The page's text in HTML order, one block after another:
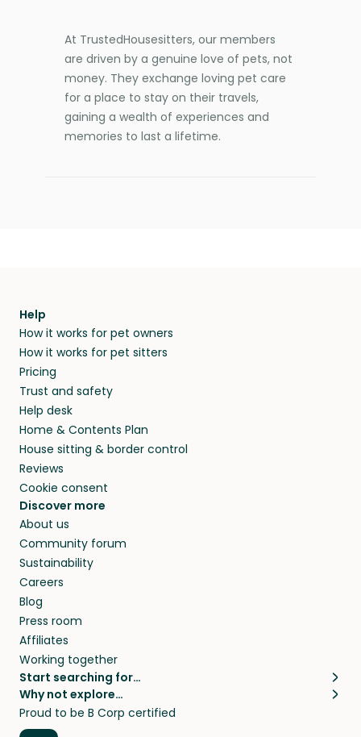
At TrustedHousesitters, our members
are driven by a genuine love of pets, not
money. They exchange loving pet care
for a place to stay on their travels,
gaining a wealth of experiences and
memories to last a lifetime.
Help
How it works for pet owners
How it works for pet sitters
Pricing
Trust and safety
Help desk
Home & Contents Plan
House sitting & border control
Reviews
Cookie consent
Discover more
About us
Community forum
Sustainability
Careers
Blog
Press room
Affiliates
Working together
Start searching for…
Pet sitters
Cat sitters near me
Why not explore…
House sitting
Long term house sits
Proud to be B Corp certified